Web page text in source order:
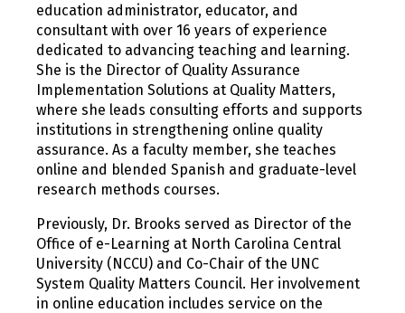
education administrator, educator, and
consultant with over 16 years of experience
dedicated to advancing teaching and learning.
She is the Director of Quality Assurance
Implementation Solutions at Quality Matters,
where she leads consulting efforts and supports
institutions in strengthening online quality
assurance. As a faculty member, she teaches
online and blended Spanish and graduate-level
research methods courses.
Previously, Dr. Brooks served as Director of the
Office of e-Learning at North Carolina Central
University (NCCU) and Co-Chair of the UNC
System Quality Matters Council. Her involvement
in online education includes service on the